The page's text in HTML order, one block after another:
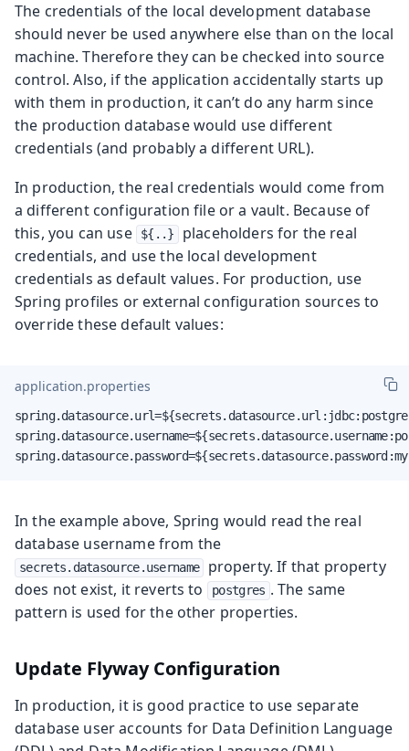
The credentials of the local development database
should never be used anywhere else than on the local
machine. Therefore they can be checked into source
control. Also, if the application accidentally starts up
with them in production, it can’t do any harm since
the production database would use different
credentials (and probably a different URL).
In production, the real credentials would come from
a different configuration file or a vault. Because of
this, you can use
${..}
placeholders for the real
credentials, and use the local development
credentials as default values. For production, use
Spring profiles or external configuration sources to
override these default values:
application.properties
In the example above, Spring would read the real
database username from the
secrets.datasource.username
property. If that property
does not exist, it reverts to
postgres . The same
pattern is used for the other properties.
Update Flyway Configuration
In production, it is good practice to use separate
database user accounts for Data Definition Language